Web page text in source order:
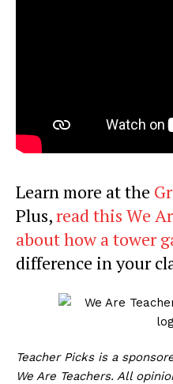
Learn more at the
Plus,read this We
about how a tower
difference in your
Teacher Picks is a
We Are Teachers. All